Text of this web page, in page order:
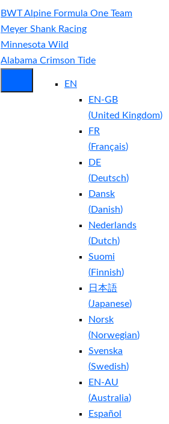
BWT Alpine Formula One Team
Meyer Shank Racing
Minnesota Wild
Alabama Crimson Tide
EN
EN-GB
(United Kingdom)
FR
(Français)
DE
(Deutsch)
Dansk
(Danish)
Nederlands
(Dutch)
Suomi
(Finnish)
日本語
(Japanese)
Norsk
(Norwegian)
Svenska
(Swedish)
EN-AU
(Australia)
Español